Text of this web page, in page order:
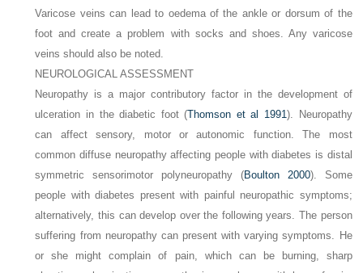
Varicose veins can lead to oedema of the ankle or dorsum of the
foot and create a problem with socks and shoes. Any varicose
veins should also be noted.
NEUROLOGICAL ASSESSMENT
Neuropathy is a major contributory factor in the development of
ulceration in the diabetic foot (Thomson et al 1991 ). Neuropathy
can affect sensory, motor or autonomic function. The most
common diffuse neuropathy affecting people with diabetes is distal
symmetric sensorimotor polyneuropathy (Boulton 2000). Some
people with diabetes present with painful neuropathic symptoms;
alternatively, this can develop over the following years. The person
suffering from neuropathy can present with varying symptoms. He
or she might complain of pain, which can be burning, sharp